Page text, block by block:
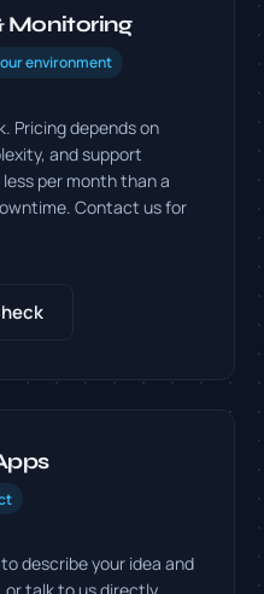
Monitoring
environment
Pricing depends on
and support
per month than a
Contact us for
describe your idea and